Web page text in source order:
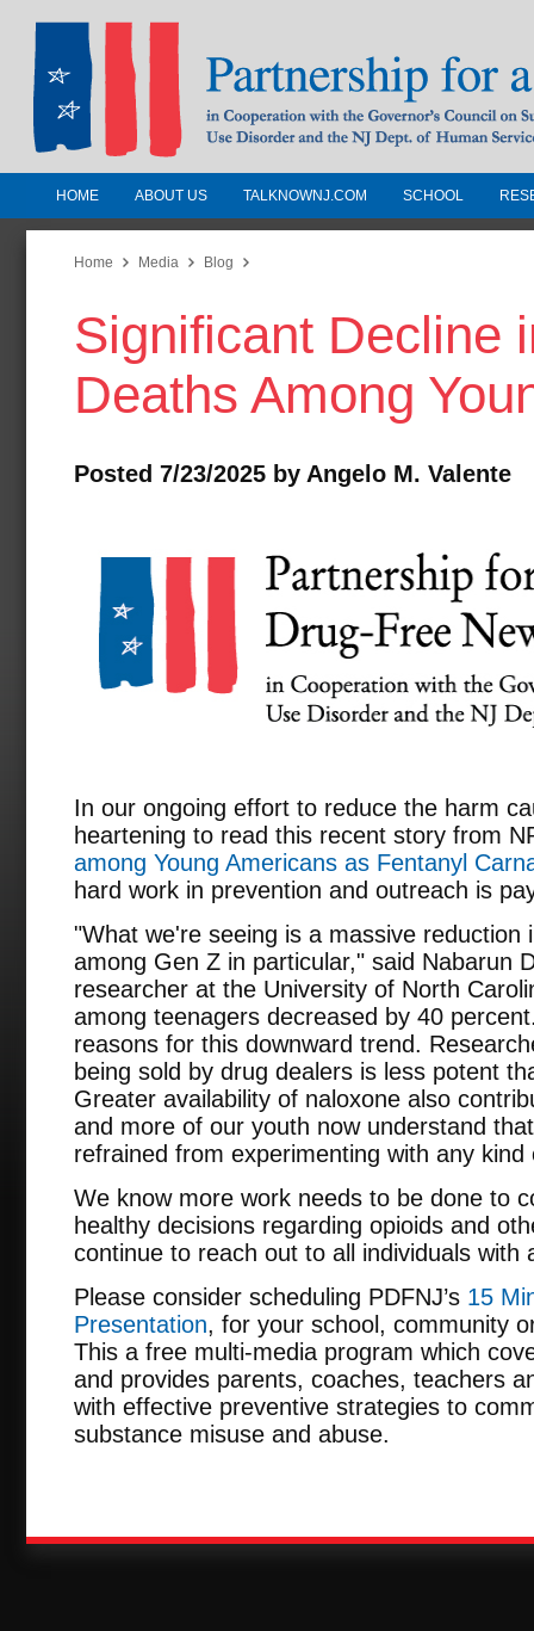
Partnership for a Drug-Free
Jersey
In Cooperation with the Governors
Substance Use Disorders and the NJ
Human Services
HOME ABOUT US TALKNOWNJ.COM SCHOOL
Home Media Blog
Significant Decline
Deaths Among
Posted 7/23/2025 by Angelo M. Valente
In our ongoing effort to reduce the harm
heartening to read this recent story from
among Young Americans as Fentanyl
hard work in prevention and outreach is
"What we're seeing is a massive reduction
among Gen Z in particular," said Nabarun
researcher at the University of North
among teenagers decreased by 40
reasons for this downward trend.
being sold by drug dealers is less potent
Greater availability of naloxone also
and more of our youth now understand
refrained from experimenting with any
We know more work needs to be done to
healthy decisions regarding opioids and
continue to reach out to all individuals with
Please consider scheduling PDFNJ’s 15
Presentation, for your school, community
This a free multi-media program which
and provides parents, coaches, teachers
with effective preventive strategies to
substance misuse and abuse.